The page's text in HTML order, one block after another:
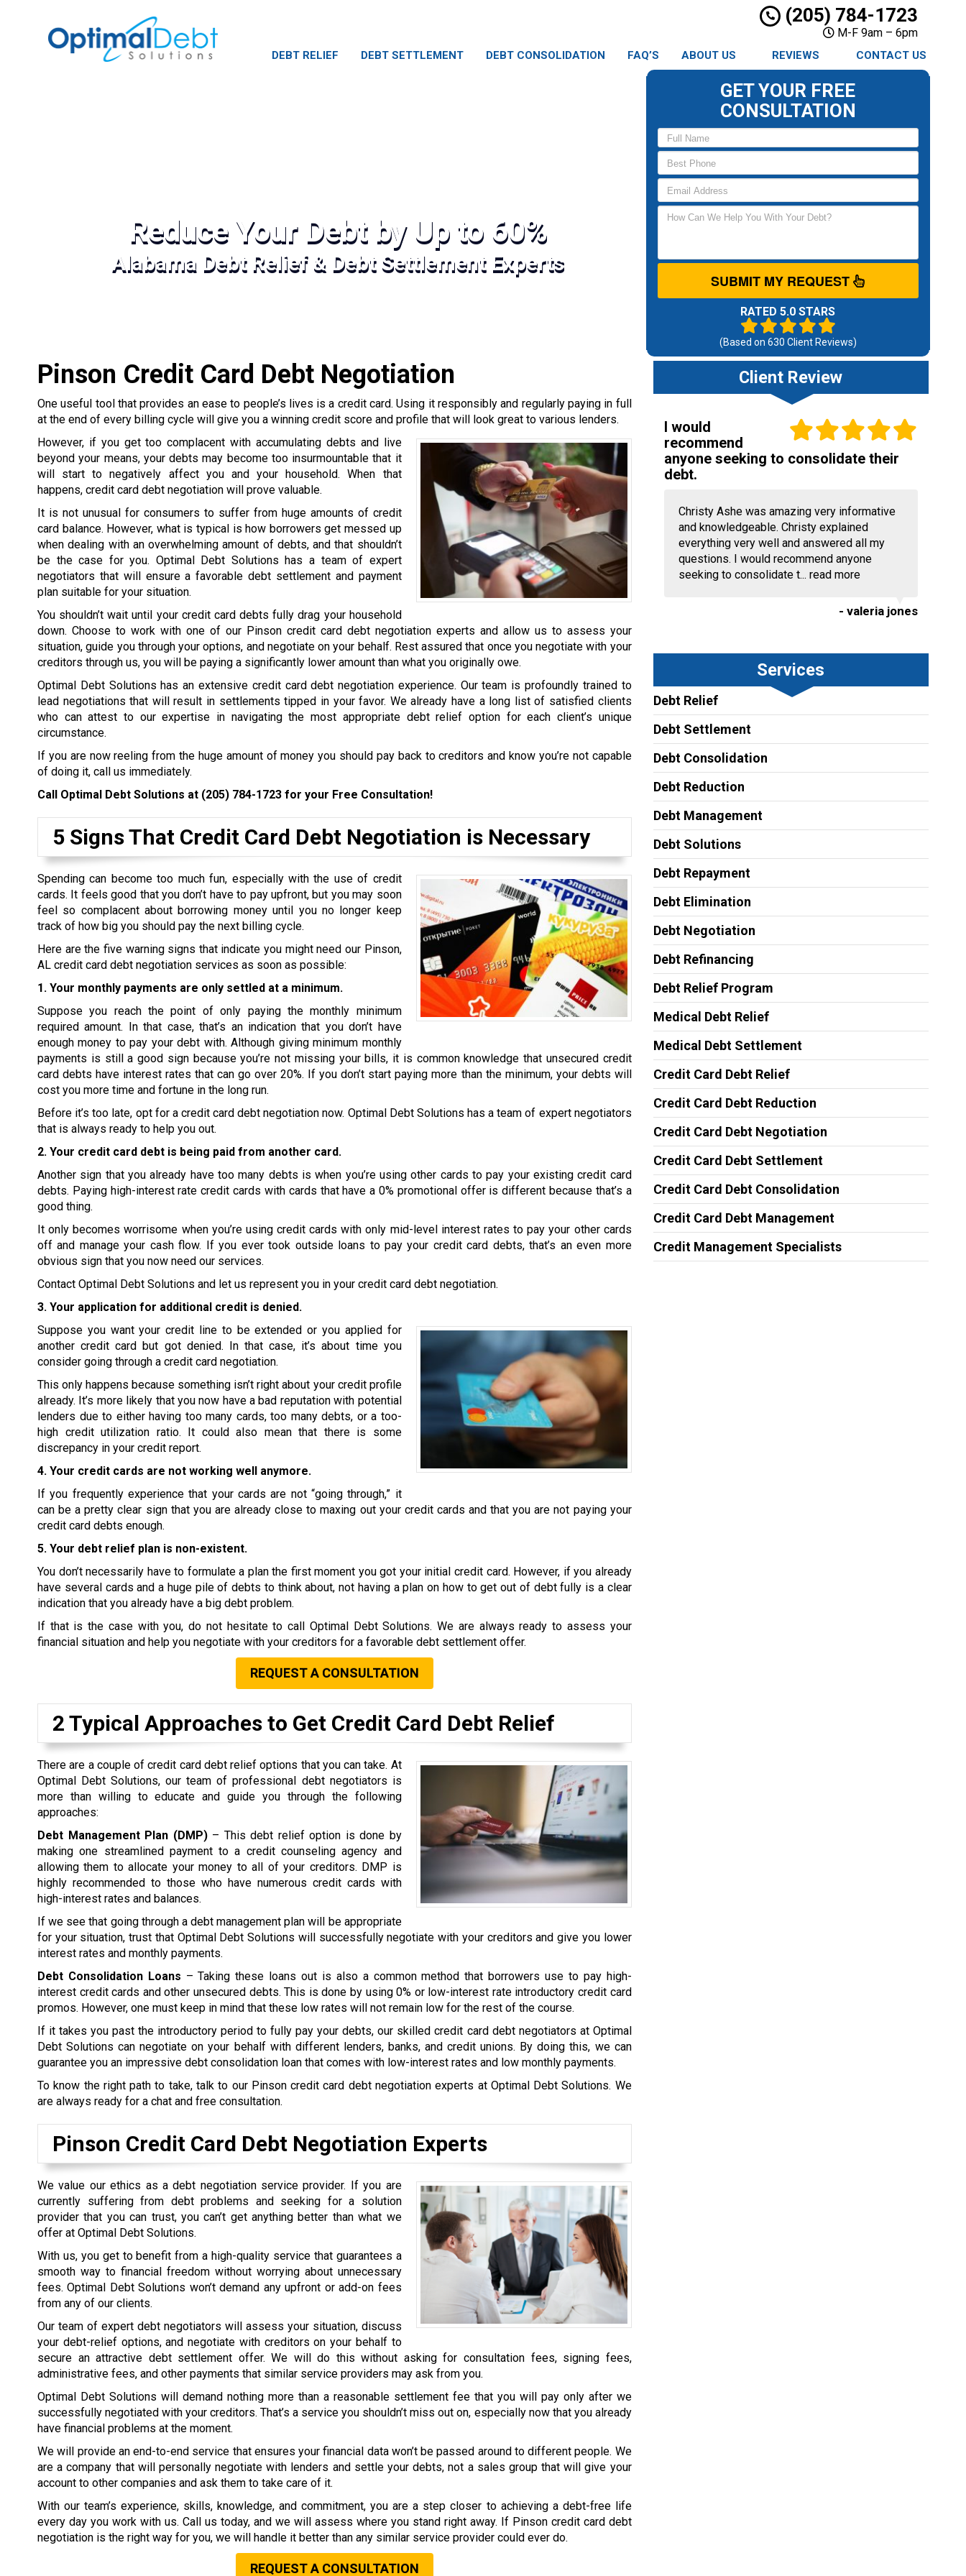
(205) 784-1723
M-F 9am – 6pm
DEBT RELIEF DEBT SETTLEMENT DEBT CONSOLIDATION FAQ’S ABOUT US REVIEWS CONTACT US
Reduce Your Debt by Up to 60%
Alabama Debt Relief & Debt Settlement Experts
GET YOUR FREE
CONSULTATION
SUBMIT MY REQUEST
RATED 5.0 STARS
(Based on 630 Client Reviews)
Pinson Credit Card Debt Negotiation
One useful tool that provides an ease to people’s lives is a credit card. Using it responsibly and regularly paying in full
at the end of every billing cycle will give you a winning credit score and profile that will look great to various lenders.
However, if you get too complacent with accumulating debts and live
beyond your means, your debts may become too insurmountable that it
will start to negatively affect you and your household. When that
happens, credit card debt negotiation will prove valuable.
It is not unusual for consumers to suffer from huge amounts of credit
card balance. However, what is typical is how borrowers get messed up
when dealing with an overwhelming amount of debts, and that shouldn’t
be the case for you. Optimal Debt Solutions has a team of expert
negotiators that will ensure a favorable debt settlement and payment
plan suitable for your situation.
You shouldn’t wait until your credit card debts fully drag your household
down. Choose to work with one of our Pinson credit card debt negotiation experts and allow us to assess your
situation, guide you through your options, and negotiate on your behalf. Rest assured that once you negotiate with your
creditors through us, you will be paying a significantly lower amount than what you originally owe.
Optimal Debt Solutions has an extensive credit card debt negotiation experience. Our team is profoundly trained to
lead negotiations that will result in settlements tipped in your favor. We already have a long list of satisfied clients
who can attest to our expertise in navigating the most appropriate debt relief option for each client’s unique
circumstance.
If you are now reeling from the huge amount of money you should pay back to creditors and know you’re not capable
of doing it, call us immediately.
Call Optimal Debt Solutions at (205) 784-1723 for your Free Consultation!
5 Signs That Credit Card Debt Negotiation is Necessary
Spending can become too much fun, especially with the use of credit
cards. It feels good that you don’t have to pay upfront, but you may soon
feel so complacent about borrowing money until you no longer keep
track of how big you should pay the next billing cycle.
Here are the five warning signs that indicate you might need our Pinson,
AL credit card debt negotiation services as soon as possible:
1. Your monthly payments are only settled at a minimum.
Suppose you reach the point of only paying the monthly minimum
required amount. In that case, that’s an indication that you don’t have
enough money to pay your debt with. Although giving minimum monthly
payments is still a good sign because you’re not missing your bills, it is common knowledge that unsecured credit
card debts have interest rates that can go over 20%. If you don’t start paying more than the minimum, your debts will
cost you more time and fortune in the long run.
Before it’s too late, opt for a credit card debt negotiation now. Optimal Debt Solutions has a team of expert negotiators
that is always ready to help you out.
2. Your credit card debt is being paid from another card.
Another sign that you already have too many debts is when you’re using other cards to pay your existing credit card
debts. Paying high-interest rate credit cards with cards that have a 0% promotional offer is different because that’s a
good thing.
It only becomes worrisome when you’re using credit cards with only mid-level interest rates to pay your other cards
off and manage your cash flow. If you ever took outside loans to pay your credit card debts, that’s an even more
obvious sign that you now need our services.
Contact Optimal Debt Solutions and let us represent you in your credit card debt negotiation.
3. Your application for additional credit is denied.
Suppose you want your credit line to be extended or you applied for
another credit card but got denied. In that case, it’s about time you
consider going through a credit card negotiation.
This only happens because something isn’t right about your credit profile
already. It’s more likely that you now have a bad reputation with potential
lenders due to either having too many cards, too many debts, or a too-
high credit utilization ratio. It could also mean that there is some
discrepancy in your credit report.
4. Your credit cards are not working well anymore.
If you frequently experience that your cards are not “going through,” it
can be a pretty clear sign that you are already close to maxing out your credit cards and that you are not paying your
credit card debts enough.
5. Your debt relief plan is non-existent.
You don’t necessarily have to formulate a plan the first moment you got your initial credit card. However, if you already
have several cards and a huge pile of debts to think about, not having a plan on how to get out of debt fully is a clear
indication that you already have a big debt problem.
If that is the case with you, do not hesitate to call Optimal Debt Solutions. We are always ready to assess your
financial situation and help you negotiate with your creditors for a favorable debt settlement offer.
REQUEST A CONSULTATION
2 Typical Approaches to Get Credit Card Debt Relief
There are a couple of credit card debt relief options that you can take. At
Optimal Debt Solutions, our team of professional debt negotiators is
more than willing to educate and guide you through the following
approaches:
Debt Management Plan (DMP)– This debt relief option is done by
making one streamlined payment to a credit counseling agency and
allowing them to allocate your money to all of your creditors. DMP is
highly recommended to those who have numerous credit cards with
high-interest rates and balances.
If we see that going through a debt management plan will be appropriate
for your situation, trust that Optimal Debt Solutions will successfully negotiate with your creditors and give you lower
interest rates and monthly payments.
Debt Consolidation Loans – Taking these loans out is also a common method that borrowers use to pay high-
interest credit cards and other unsecured debts. This is done by using 0% or low-interest rate introductory credit card
promos. However, one must keep in mind that these low rates will not remain low for the rest of the course.
If it takes you past the introductory period to fully pay your debts, our skilled credit card debt negotiators at Optimal
Debt Solutions can negotiate on your behalf with different lenders, banks, and credit unions. By doing this, we can
guarantee you an impressive debt consolidation loan that comes with low-interest rates and low monthly payments.
To know the right path to take, talk to our Pinson credit card debt negotiation experts at Optimal Debt Solutions. We
are always ready for a chat and free consultation.
Pinson Credit Card Debt Negotiation Experts
We value our ethics as a debt negotiation service provider. If you are
currently suffering from debt problems and seeking for a solution
provider that you can trust, you can’t get anything better than what we
offer at Optimal Debt Solutions.
With us, you get to benefit from a high-quality service that guarantees a
smooth way to financial freedom without worrying about unnecessary
fees. Optimal Debt Solutions won’t demand any upfront or add-on fees
from any of our clients.
Our team of expert debt negotiators will assess your situation, discuss
your debt-relief options, and negotiate with creditors on your behalf to
secure an attractive debt settlement offer. We will do this without asking for consultation fees, signing fees,
administrative fees, and other payments that similar service providers may ask from you.
Optimal Debt Solutions will demand nothing more than a reasonable settlement fee that you will pay only after we
successfully negotiated with your creditors. That’s a service you shouldn’t miss out on, especially now that you already
have financial problems at the moment.
We will provide an end-to-end service that ensures your financial data won’t be passed around to different people. We
are a company that will personally negotiate with lenders and settle your debts, not a sales group that will give your
account to other companies and ask them to take care of it.
With our team’s experience, skills, knowledge, and commitment, you are a step closer to achieving a debt-free life
every day you work with us. Call us today, and we will assess where you stand right away. If Pinson credit card debt
negotiation is the right way for you, we will handle it better than any similar service provider could ever do.
REQUEST A CONSULTATION
Client Review
I would
recommend
anyone seeking to consolidate their
debt.
Christy Ashe was amazing very informative
and knowledgeable. Christy explained
everything very well and answered all my
questions. I would recommend anyone
seeking to consolidate t... read more
- valeria jones
Services
Debt Relief
Debt Settlement
Debt Consolidation
Debt Reduction
Debt Management
Debt Solutions
Debt Repayment
Debt Elimination
Debt Negotiation
Debt Refinancing
Debt Relief Program
Medical Debt Relief
Medical Debt Settlement
Credit Card Debt Relief
Credit Card Debt Reduction
Credit Card Debt Negotiation
Credit Card Debt Settlement
Credit Card Debt Consolidation
Credit Card Debt Management
Credit Management Specialists